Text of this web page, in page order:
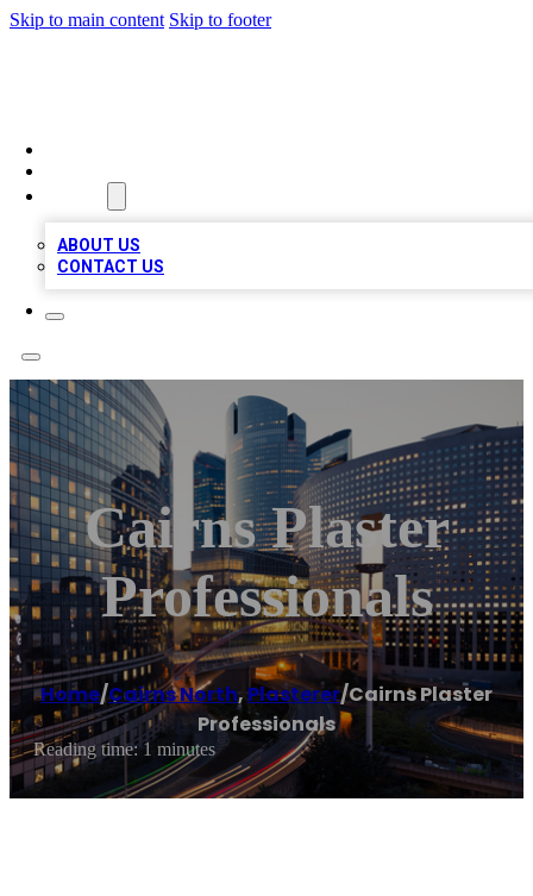
Skip to main content Skip to footer
ABOUT US
CONTACT US
Cairns Plaster
Professionals
Home/Cairns North,Plasterer/Cairns Plaster
Professionals
Reading time: 1 minutes